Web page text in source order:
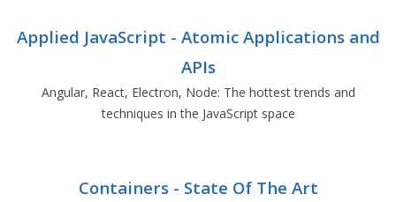
Applied JavaScript - Atomic Applications and
APIs
Angular, React, Electron, Node: The hottest trends and
techniques in the JavaScript space
Containers - State Of The Art